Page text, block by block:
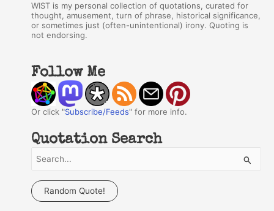
WIST is my personal collection of quotations, curated for
thought, amusement, turn of phrase, historical significance,
or sometimes just (often-unintentional) irony. Quoting is
not endorsing.
Follow Me
Or click "Subscribe/Feeds" for more info.
Quotation Search
a
Random Quote!